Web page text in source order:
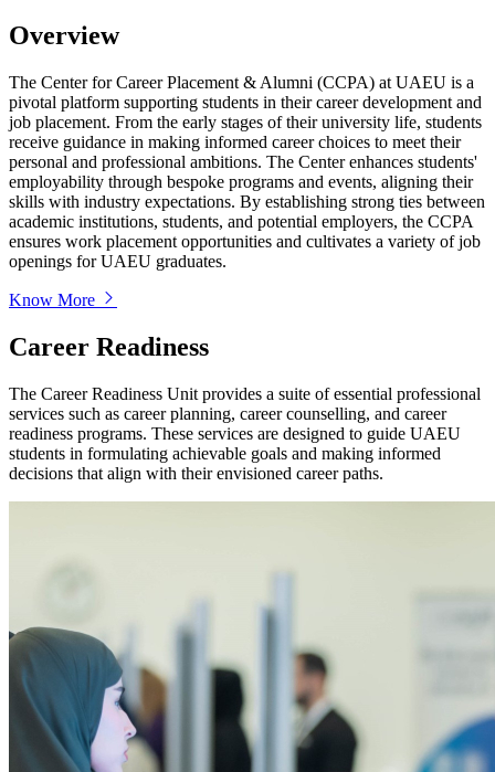
Overview
The Center for Career Placement & Alumni (CCPA) at UAEU is a
pivotal platform supporting students in their career development and
job placement. From the early stages of their university life, students
receive guidance in making informed career choices to meet their
personal and professional ambitions. The Center enhances students'
employability through bespoke programs and events, aligning their
skills with industry expectations. By establishing strong ties between
academic institutions, students, and potential employers, the CCPA
ensures work placement opportunities and cultivates a variety of job
openings for UAEU graduates.
Know More
Career Readiness
The Career Readiness Unit provides a suite of essential professional
services such as career planning, career counselling, and career
readiness programs. These services are designed to guide UAEU
students in formulating achievable goals and making informed
decisions that align with their envisioned career paths.